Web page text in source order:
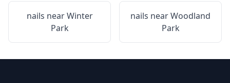
nails nearWinter
Park
nails nearWoodland
Park